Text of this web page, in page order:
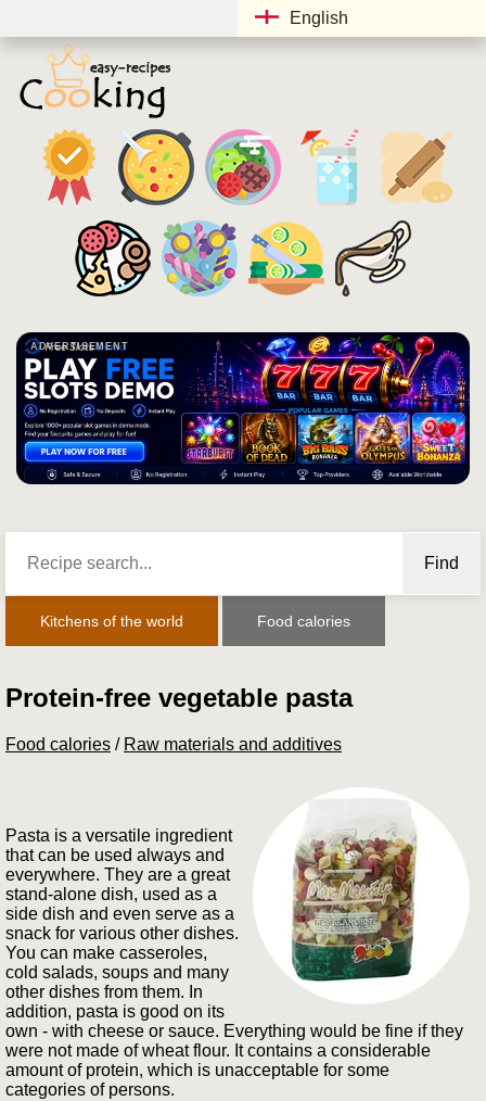
English
ADVERTISEMENT
Find
Kitchens of the world Food calories
Protein-free vegetable pasta
Food calories / Raw materials and additives
Pasta is a versatile ingredient
that can be used always and
everywhere. They are a great
stand-alone dish, used as a
side dish and even serve as a
snack for various other dishes.
You can make casseroles,
cold salads, soups and many
other dishes from them. In
addition, pasta is good on its
own - with cheese or sauce. Everything would be fine if they
were not made of wheat flour. It contains a considerable
amount of protein, which is unacceptable for some
categories of persons.